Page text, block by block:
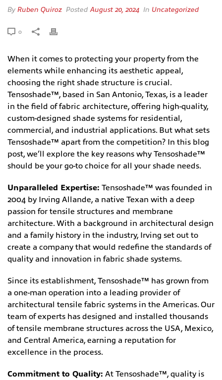
By Ruben Quiroz Posted August 20, 2024 In Uncategorized
0
When it comes to protecting your property from the
elements while enhancing its aesthetic appeal,
choosing the right shade structure is crucial.
Tensoshade™, based in San Antonio, Texas, is a leader
in the field of fabric architecture, offering high-quality,
custom-designed shade systems for residential,
commercial, and industrial applications. But what sets
Tensoshade™ apart from the competition? In this blog
post, we’ll explore the key reasons why Tensoshade™
should be your go-to choice for all your shade needs.
Unparalleled Expertise: Tensoshade™ was founded in
2004 by Irving Allande, a native Texan with a deep
passion for tensile structures and membrane
architecture. With a background in architectural design
and a family history in the industry, Irving set out to
create a company that would redefine the standards of
quality and innovation in fabric shade systems.
Since its establishment, Tensoshade™ has grown from
a one-man operation into a leading provider of
architectural tensile fabric systems in the Americas. Our
team of experts has designed and installed thousands
of tensile membrane structures across the USA, Mexico,
and Central America, earning a reputation for
excellence in the process.
Commitment to Quality: At Tensoshade™, quality is